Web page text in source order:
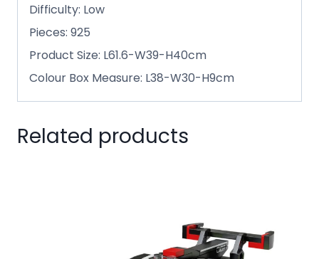
Difficulty: Low
Pieces: 925
Product Size: L61.6-W39-H40cm
Colour Box Measure: L38-W30-H9cm
Related products